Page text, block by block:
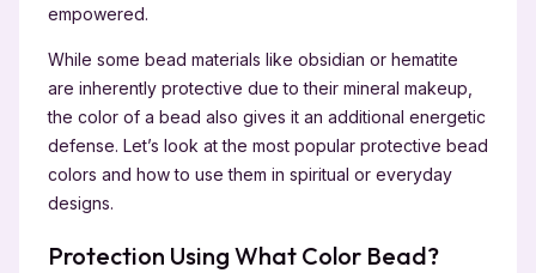
empowered.
While some bead materials like obsidian or hematite
are inherently protective due to their mineral makeup,
the color of a bead also gives it an additional energetic
defense. Let’s look at the most popular protective bead
colors and how to use them in spiritual or everyday
designs.
Protection Using What Color Bead?